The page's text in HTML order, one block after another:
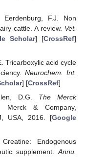
F.J. Non
cattle. A review. Vet.
Scholar] [CrossRef]
Tricarboxylic acid cycle
Neurochem. Int.
] [CrossRef]
D.G. The Merck
& Company,
USA, 2016. [Google
Endogenous
supplement. Annu.